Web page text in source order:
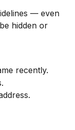
— even
hidden or
recently.